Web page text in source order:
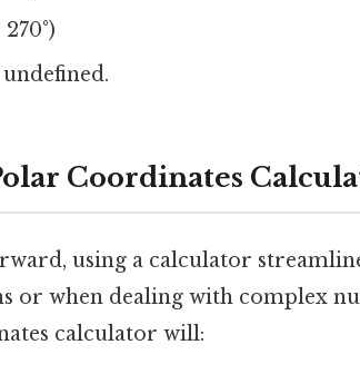
Coordinates
using a calculator
or when dealing with complex
calculator will: